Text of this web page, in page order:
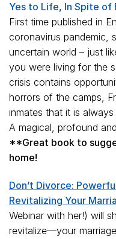
Yes to Life, In Spite of
First time published in
coronavirus pandemic,
uncertain world – just
you were living for the
crisis contains
horrors of the camps,
inmates that it is
A magical, profound
**Great book to
home!
Don’t Divorce:
Revitalizing Your
Webinar with her!) will
revitalize—your